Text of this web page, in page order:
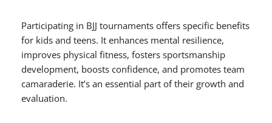
Participating in BJJ tournaments offers specific benefits
for kids and teens. It enhances mental resilience,
improves physical fitness, fosters sportsmanship
development, boosts confidence, and promotes team
camaraderie. It’s an essential part of their growth and
evaluation.